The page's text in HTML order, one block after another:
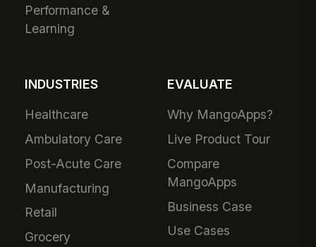
Performance &
Learning
INDUSTRIES
Healthcare
Ambulatory Care
Post-Acute Care
Manufacturing
Retail
Grocery
EVALUATE
Why MangoApps?
Live Product Tour
Compare
MangoApps
Business Case
Use Cases